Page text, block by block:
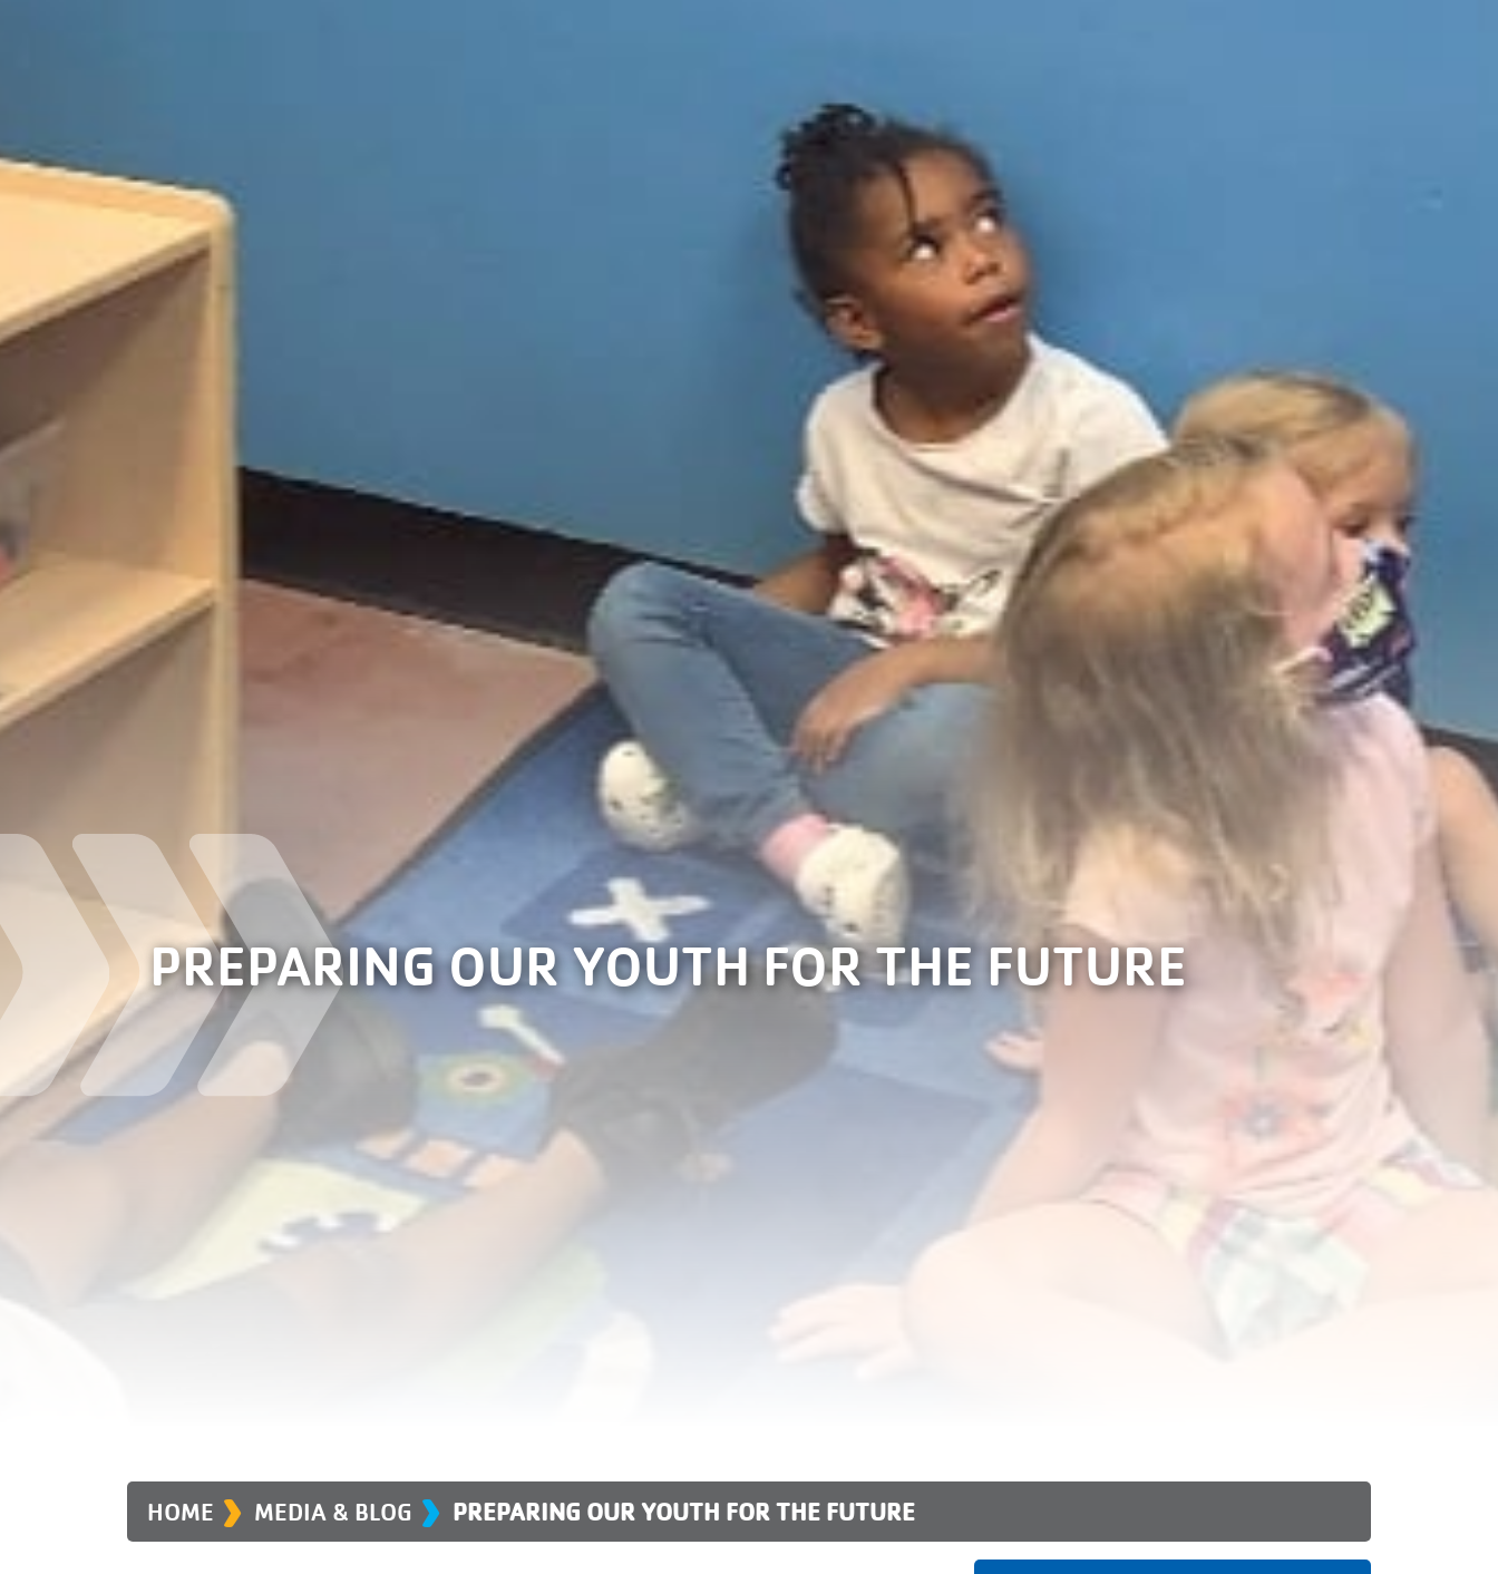
PREPARING OUR YOUTH FOR THE FUTURE
HOME › MEDIA & BLOG › PREPARING OUR YOUTH FOR THE FUTURE